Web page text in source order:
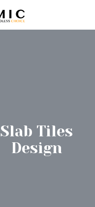
Slab Tiles
Design